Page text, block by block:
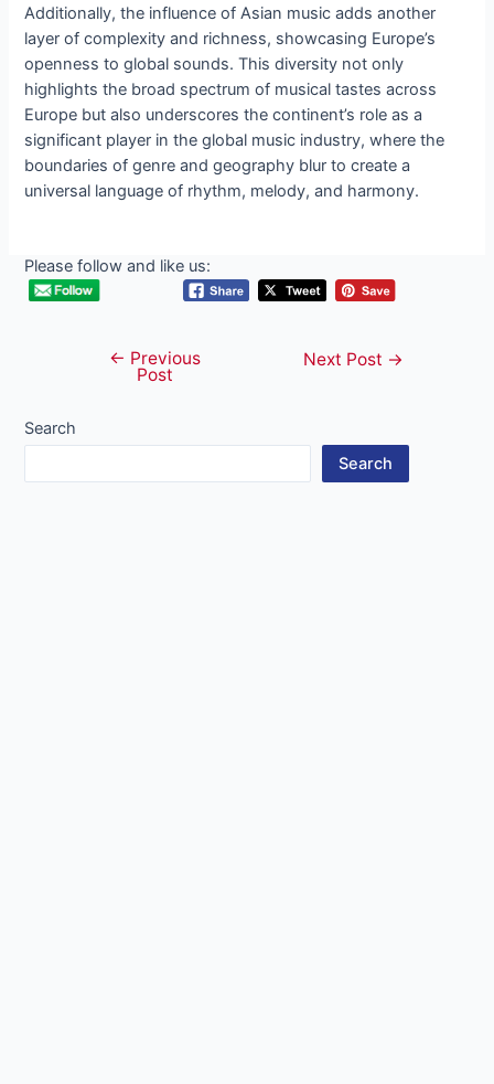
Additionally, the influence of Asian music adds another
layer of complexity and richness, showcasing Europe’s
openness to global sounds. This diversity not only
highlights the broad spectrum of musical tastes across
Europe but also underscores the continent’s role as a
significant player in the global music industry, where the
boundaries of genre and geography blur to create a
universal language of rhythm, melody, and harmony.
Please follow and like us:
navigation
← Previous
Post
Next Post →
Search
Search